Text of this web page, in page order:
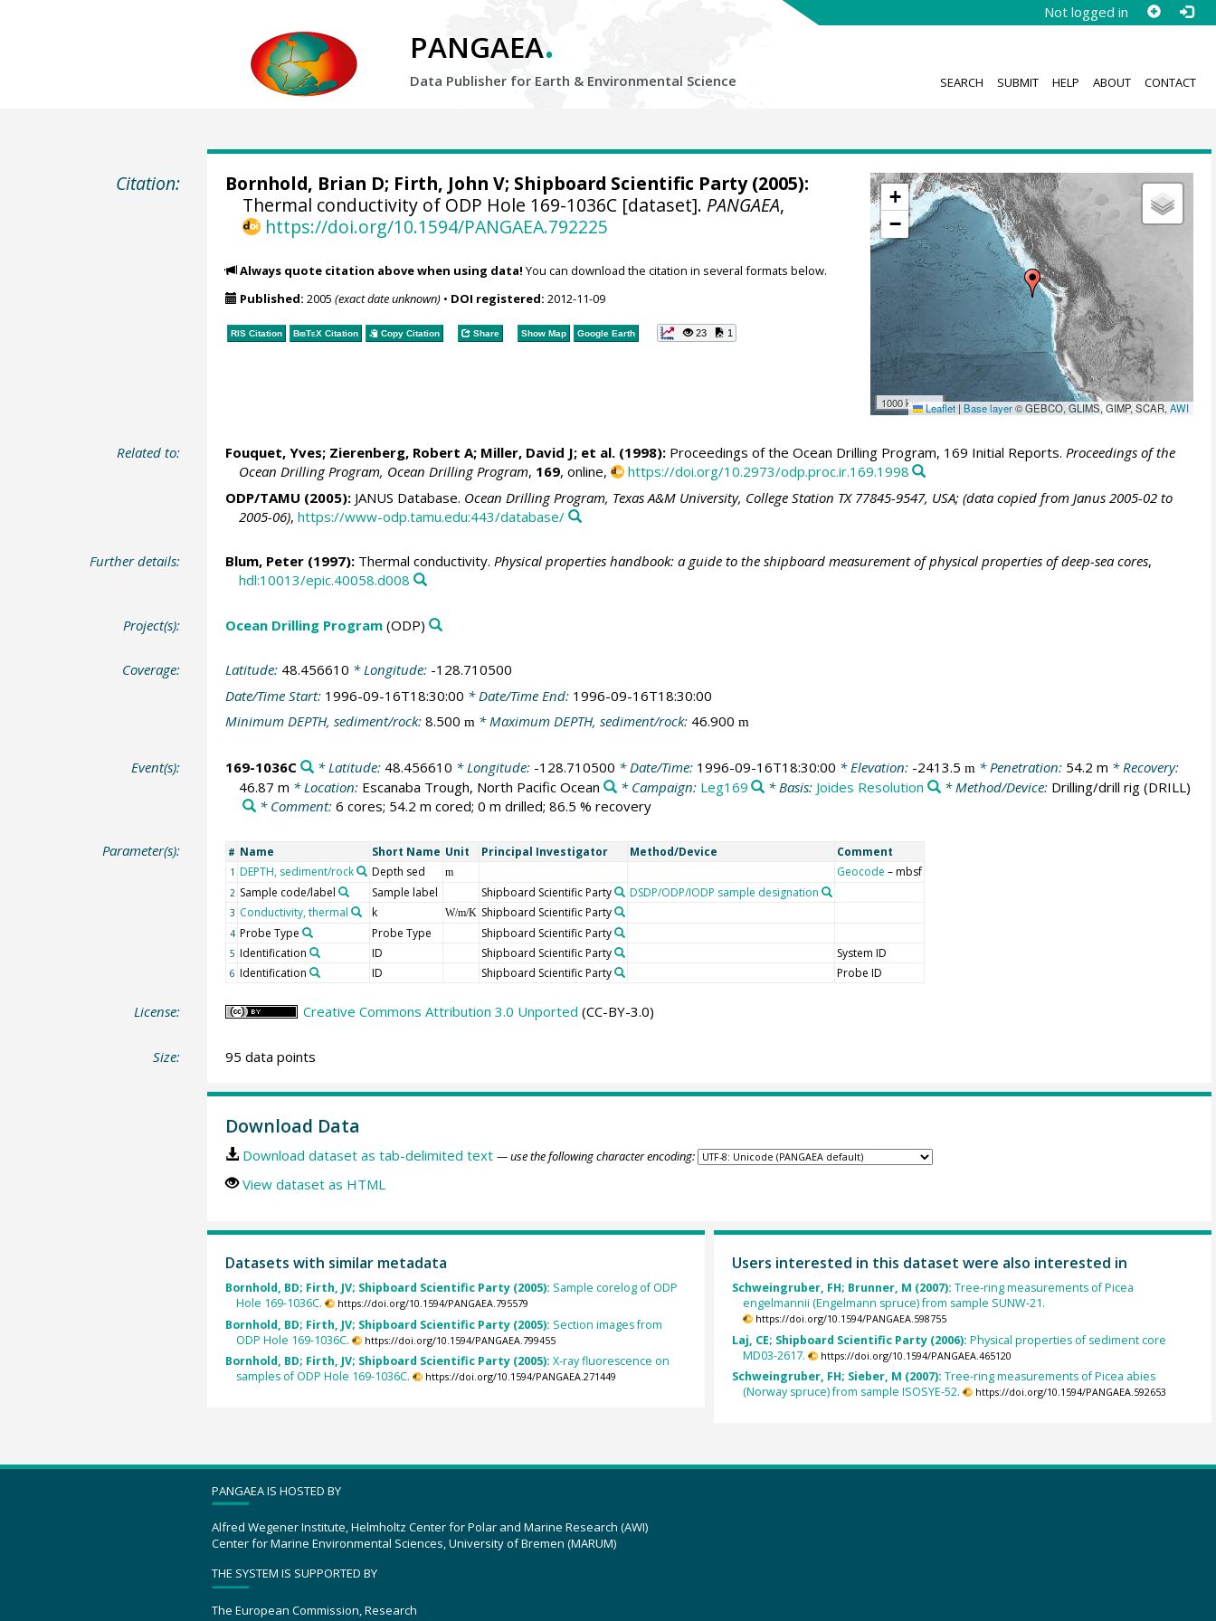
Not logged in
PANGAEA.
Data Publisher for Earth & Environmental Science SEARCH SUBMIT HELP ABOUT CONTACT
Citation:
+
−
1000 km Leaflet | Base layer© GEBCO, GLIMS, GIMP, SCAR,AWI
Bornhold, Brian D; Firth, John V; Shipboard Scientific Party (2005):
Thermal conductivity of ODP Hole 169-1036C [dataset]. PANGAEA,
https://doi.org/10.1594/PANGAEA.792225
Always quote citation above when using data! You can download the citation in several formats below.
Published: 2005 (exact date unknown)• DOI registered: 2012-11-09
RIS Citation BibTeXCitation Copy Citation Share Show Map Google Earth 23 1
Related to: Fouquet, Yves; Zierenberg, Robert A; Miller, David J; et al. (1998):Proceedings of the Ocean Drilling Program, 169 Initial Reports. Proceedings of the
Ocean Drilling Program, Ocean Drilling Program, 169, online,
https://doi.org/10.2973/odp.proc.ir.169.1998
ODP/TAMU (2005):JANUS Database. Ocean Drilling Program, Texas A&M University, College Station TX 77845-9547, USA; (data copied from Janus 2005-02 to
2005-06), https://www-odp.tamu.edu:443/database/
Further details: Blum, Peter(1997):Thermal conductivity. Physical properties handbook: a guide to the shipboard measurement of physical properties of deep-sea cores,
hdl:10013/epic.40058.d008
Project(s): Ocean Drilling Program(ODP)
Coverage: Latitude: 48.456610 * Longitude: -128.710500
Date/Time Start: 1996-09-16T18:30:00 * Date/Time End: 1996-09-16T18:30:00
Minimum DEPTH, sediment/rock: 8.500 m* Maximum DEPTH, sediment/rock: 46.900 m
Event(s): 169-1036C * Latitude: 48.456610 * Longitude: -128.710500 * Date/Time: 1996-09-16T18:30:00 * Elevation: -2413.5 m * Penetration: 54.2 m * Recovery:
46.87 m * Location: Escanaba Trough, North Pacific Ocean * Campaign: Leg169 * Basis: Joides Resolution * Method/Device: Drilling/drill rig (DRILL)
* Comment: 6 cores; 54.2 m cored; 0 m drilled; 86.5 % recovery
Parameter(s): # Name Short Name Unit Principal Investigator Method/Device Comment
1 DEPTH, sediment/rock Depth sed m Geocode – mbsf
2 Sample code/label Sample label Shipboard Scientific Party DSDP/ODP/IODP sample designation
3 Conductivity, thermal k W/m/K Shipboard Scientific Party
4 Probe Type Probe Type Shipboard Scientific Party
5 Identification ID Shipboard Scientific Party System ID
6 Identification ID Shipboard Scientific Party Probe ID
License: Creative Commons Attribution 3.0 Unported (CC-BY-3.0)
Size: 95 data points
Download Data
Download dataset as tab-delimited text — use the following character encoding:
View dataset as HTML
Datasets with similar metadata
Bornhold, BD; Firth, JV; Shipboard Scientific Party (2005): Sample corelog of ODP
Hole 169-1036C.
https://doi.org/10.1594/PANGAEA.795579
Bornhold, BD; Firth, JV; Shipboard Scientific Party (2005): Section images from
ODP Hole 169-1036C.
https://doi.org/10.1594/PANGAEA.799455
Bornhold, BD; Firth, JV; Shipboard Scientific Party (2005): X-ray fluorescence on
samples of ODP Hole 169-1036C.
https://doi.org/10.1594/PANGAEA.271449
Users interested in this dataset were also interested in
Schweingruber, FH; Brunner, M (2007): Tree-ring measurements of Picea
engelmannii (Engelmann spruce) from sample SUNW-21.
https://doi.org/10.1594/PANGAEA.598755
Laj, CE; Shipboard Scientific Party (2006): Physical properties of sediment core
MD03-2617.
https://doi.org/10.1594/PANGAEA.465120
Schweingruber, FH; Sieber, M (2007): Tree-ring measurements of Picea abies
(Norway spruce) from sample ISOSYE-52.
https://doi.org/10.1594/PANGAEA.592653
PANGAEA IS HOSTED BY
Alfred Wegener Institute, Helmholtz Center for Polar and Marine Research (AWI)
Center for Marine Environmental Sciences, University of Bremen (MARUM)
THE SYSTEM IS SUPPORTED BY
The European Commission, Research